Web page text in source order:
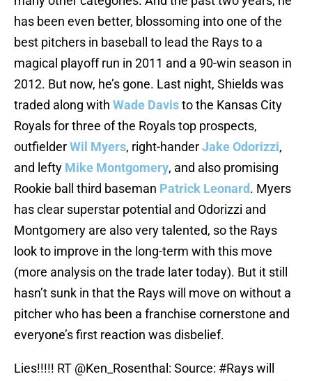
has been even better, blossoming into one of the
best pitchers in baseball to lead the Rays to a
magical playoff run in 2011 and a 90-win season in
2012. But now, he’s gone. Last night, Shields was
traded along with Wade Davisto the Kansas City
Royals for three of the Royals top prospects,
outfielderWil Myers, right-handerJake Odorizzi,
and lefty Mike Montgomery, and also promising
Rookie ball third baseman Patrick Leonard. Myers
has clear superstar potential and Odorizzi and
Montgomery are also very talented, so the Rays
look to improve in the long-term with this move
(more analysis on the trade later today). But it still
hasn’t sunk in that the Rays will move on without a
pitcher who has been a franchise cornerstone and
everyone’s first reaction was disbelief.
Lies!!!!! RT @Ken_Rosenthal : Source: #Rayswill